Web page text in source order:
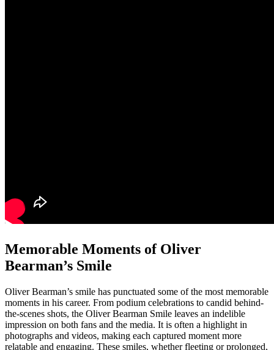
Memorable Moments of Oliver
Bearman’s Smile
Oliver Bearman’s smile has punctuated some of the most memorable
moments in his career. From podium celebrations to candid behind-
the-scenes shots, the Oliver Bearman Smile leaves an indelible
impression on both fans and the media. It is often a highlight in
photographs and videos, making each captured moment more
relatable and engaging. These smiles, whether fleeting or prolonged,